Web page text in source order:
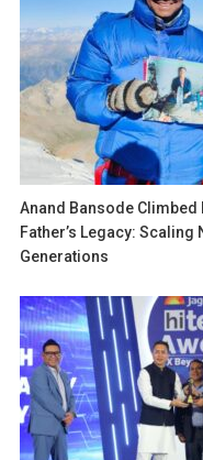
Anand Bansode Climbed
Father’s Legacy:
Generations